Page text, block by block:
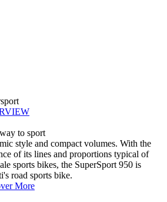
to sport
style and compact volumes. With the
of its lines and proportions typical of
sports bikes, the SuperSport 950 is
road sports bike.
More